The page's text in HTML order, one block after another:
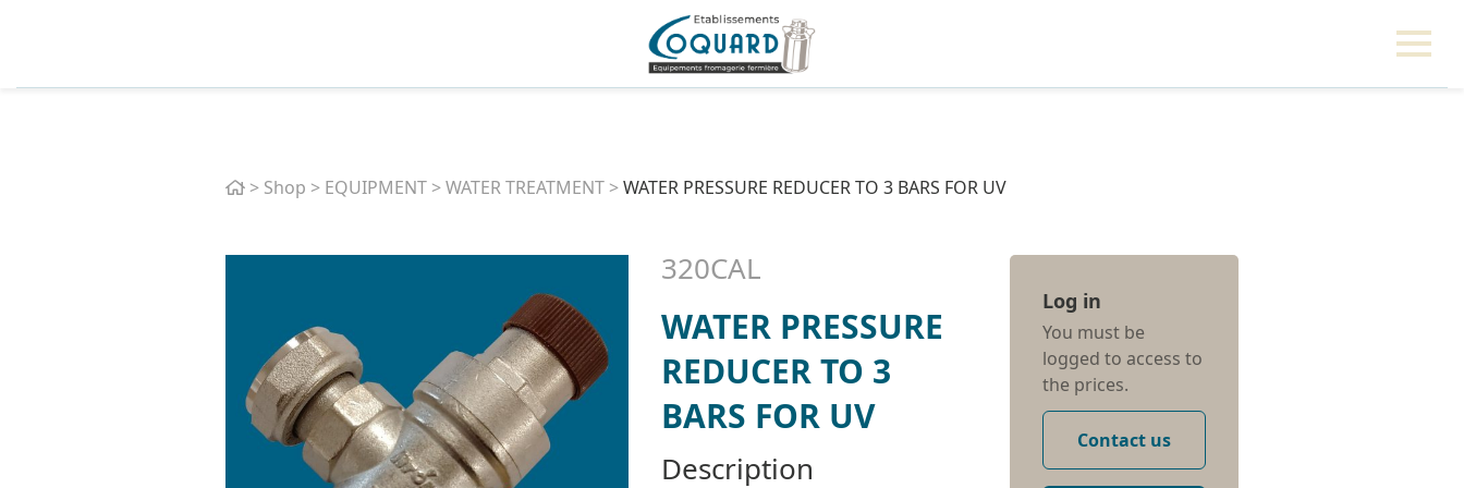
Home
> Shop > EQUIPMENT >WATER TREATMENT >WATER PRESSURE REDUCER TO 3 BARS FOR UV
320CAL
WATER PRESSURE
REDUCER TO 3
BARS FOR UV
Description
Log in
You must be
logged to access to
the prices.
Contact us